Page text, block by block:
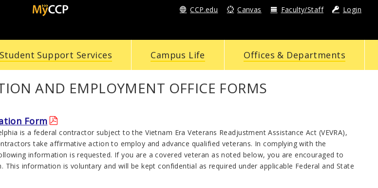
CCP.edu Canvas Faculty/Staff Login
Student Support Services Campus Life Offices & Departments
AND EMPLOYMENT OFFICE FORMS
Form
is a federal contractor subject to the Vietnam Era Veterans Readjustment Assistance Act (VEVRA),
take affirmative action to employ and advance qualified veterans. In complying with the
information is requested. If you are a covered veteran as noted below, you are encouraged to
This information is voluntary and will be kept confidential as required under applicable Federal and State